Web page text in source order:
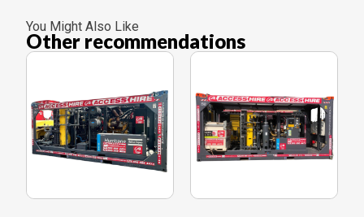
You Might Also Like
Other recommendations